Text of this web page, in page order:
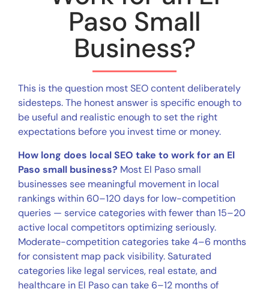
Paso Small
Business?
This is the question most SEO content deliberately
sidesteps. The honest answer is specific enough to
be useful and realistic enough to set the right
expectations before you invest time or money.
How long does local SEO take to work for an El
Paso small business? Most El Paso small
businesses see meaningful movement in local
rankings within 60–120 days for low-competition
queries — service categories with fewer than 15–20
active local competitors optimizing seriously.
Moderate-competition categories take 4–6 months
for consistent map pack visibility. Saturated
categories like legal services, real estate, and
healthcare in El Paso can take 6–12 months of